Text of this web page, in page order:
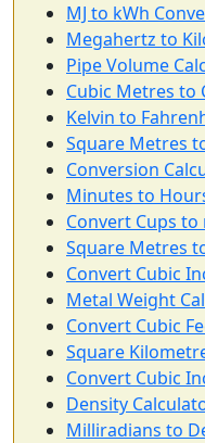
MJ to kWh
Megahertz to
Pipe Volume
Cubic Metres to
Kelvin to
Square Metres
Conversion
Minutes to
Convert Cups to
Square Metres
Convert Cubic
Metal Weight
Convert Cubic
Square
Convert Cubic
Density
Milliradians to